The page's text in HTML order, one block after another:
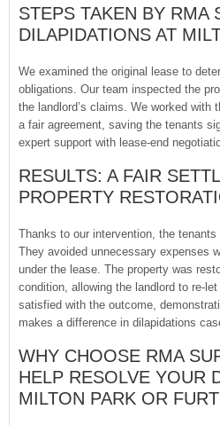
STEPS TAKEN BY RMA
DILAPIDATIONS AT
We examined the original lease to
obligations. Our team inspected the
the landlord’s claims. We worked with
a fair agreement, saving the tenants
expert support with lease-end
RESULTS: A FAIR
PROPERTY
Thanks to our intervention, the
They avoided unnecessary expenses
under the lease. The property was
condition, allowing the landlord to re-
satisfied with the outcome,
makes a difference in dilapidations
WHY CHOOSE RMA
HELP RESOLVE YOUR
MILTON PARK OR